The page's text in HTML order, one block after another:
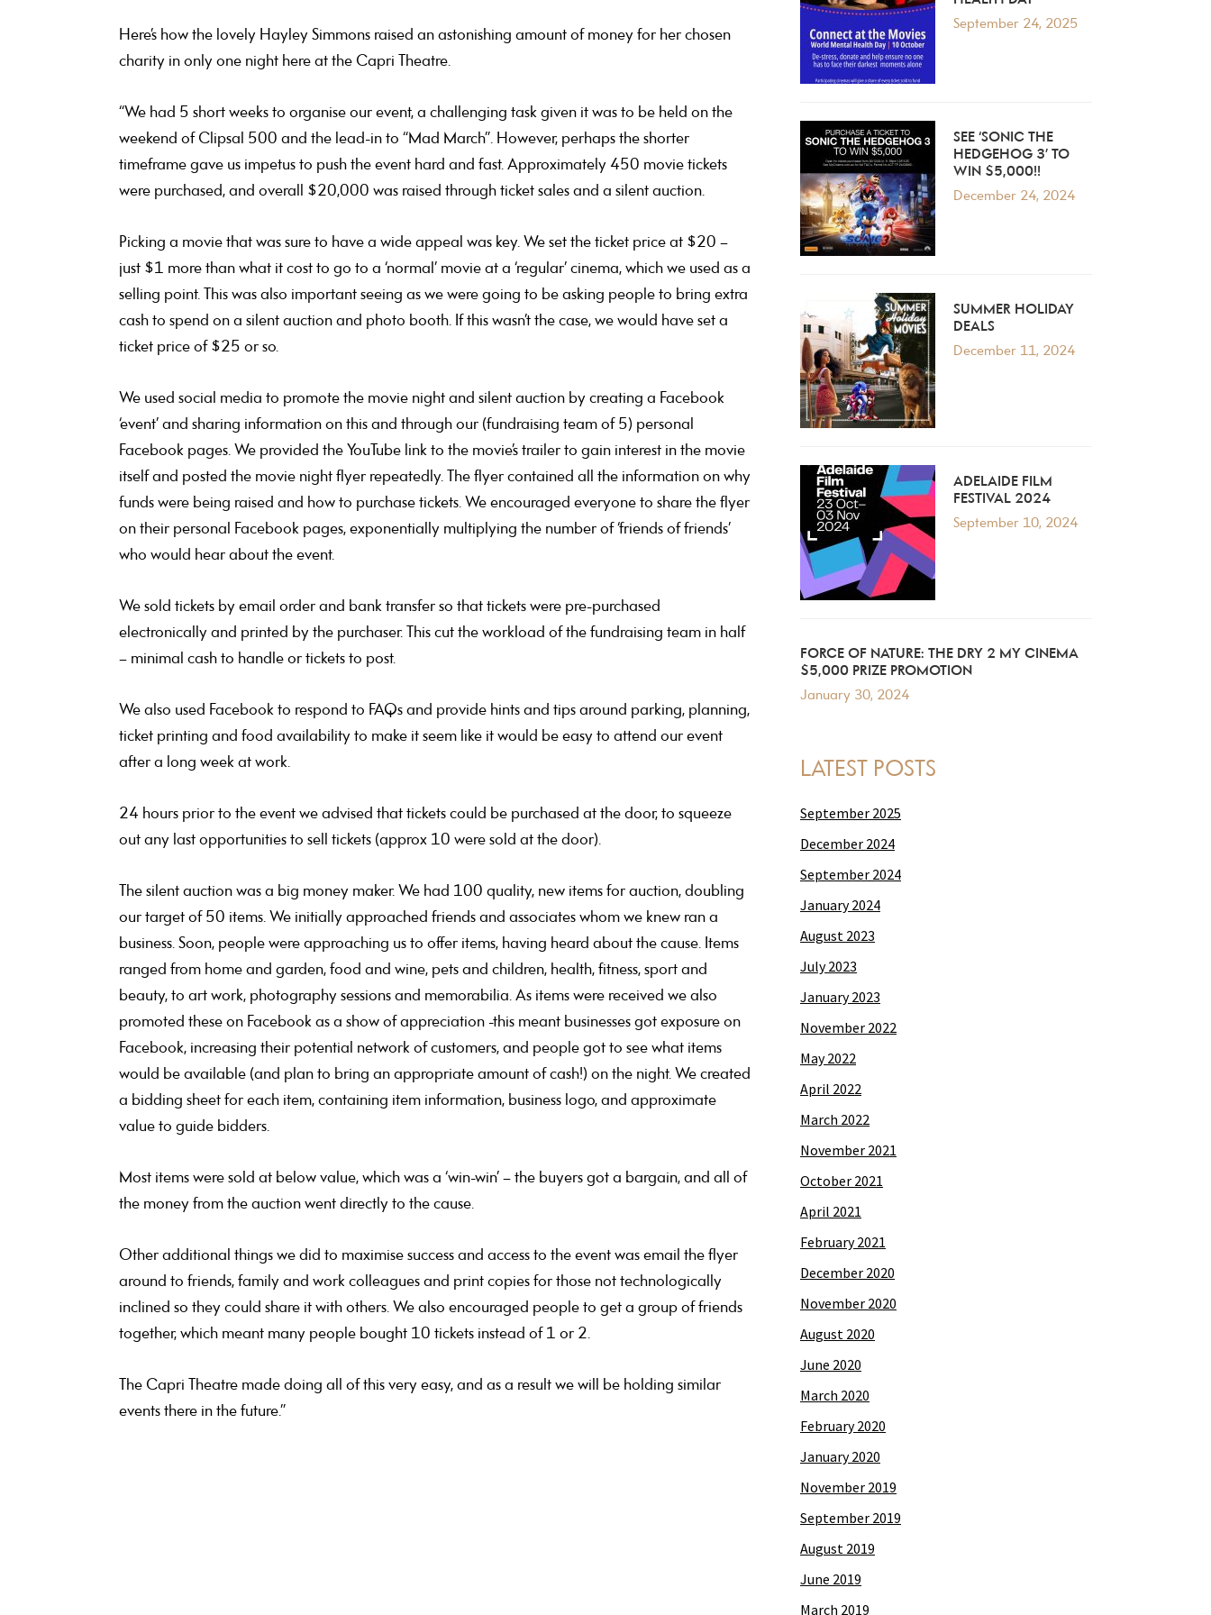
Here’s how the lovely Hayley Simmons raised an astonishing amount of money for her chosen
charity in only one night here at the Capri Theatre.
“We had 5 short weeks to organise our event, a challenging task given it was to be held on the
weekend of Clipsal 500 and the lead-in to “Mad March”. However, perhaps the shorter
timeframe gave us impetus to push the event hard and fast. Approximately 450 movie tickets
were purchased, and overall $20,000 was raised through ticket sales and a silent auction.
Picking a movie that was sure to have a wide appeal was key. We set the ticket price at $20 –
just $1 more than what it cost to go to a ‘normal’ movie at a ‘regular’ cinema, which we used as a
selling point. This was also important seeing as we were going to be asking people to bring extra
cash to spend on a silent auction and photo booth. If this wasn’t the case, we would have set a
ticket price of $25 or so.
We used social media to promote the movie night and silent auction by creating a Facebook
‘event’ and sharing information on this and through our (fundraising team of 5) personal
Facebook pages. We provided the YouTube link to the movie’s trailer to gain interest in the movie
itself and posted the movie night flyer repeatedly. The flyer contained all the information on why
funds were being raised and how to purchase tickets. We encouraged everyone to share the flyer
on their personal Facebook pages, exponentially multiplying the number of ‘friends of friends’
who would hear about the event.
We sold tickets by email order and bank transfer so that tickets were pre-purchased
electronically and printed by the purchaser. This cut the workload of the fundraising team in half
– minimal cash to handle or tickets to post.
We also used Facebook to respond to FAQs and provide hints and tips around parking, planning,
ticket printing and food availability to make it seem like it would be easy to attend our event
after a long week at work.
24 hours prior to the event we advised that tickets could be purchased at the door, to squeeze
out any last opportunities to sell tickets (approx 10 were sold at the door).
The silent auction was a big money maker. We had 100 quality, new items for auction, doubling
our target of 50 items. We initially approached friends and associates whom we knew ran a
business. Soon, people were approaching us to offer items, having heard about the cause. Items
ranged from home and garden, food and wine, pets and children, health, fitness, sport and
beauty, to art work, photography sessions and memorabilia. As items were received we also
promoted these on Facebook as a show of appreciation -this meant businesses got exposure on
Facebook, increasing their potential network of customers, and people got to see what items
would be available (and plan to bring an appropriate amount of cash!) on the night. We created
a bidding sheet for each item, containing item information, business logo, and approximate
value to guide bidders.
Most items were sold at below value, which was a ‘win-win’ – the buyers got a bargain, and all of
the money from the auction went directly to the cause.
Other additional things we did to maximise success and access to the event was email the flyer
around to friends, family and work colleagues and print copies for those not technologically
inclined so they could share it with others. We also encouraged people to get a group of friends
together, which meant many people bought 10 tickets instead of 1 or 2.
The Capri Theatre made doing all of this very easy, and as a result we will be holding similar
events there in the future.”
September 24, 2025
SEE ‘SONIC THE
HEDGEHOG 3’ TO
WIN $5,000!!
December 24, 2024
SUMMER HOLIDAY
DEALS
December 11, 2024
ADELAIDE FILM
FESTIVAL 2024
September 10, 2024
FORCE OF NATURE: THE DRY 2 MY CINEMA
$5,000 PRIZE PROMOTION
January 30, 2024
LATEST POSTS
September 2025
December 2024
September 2024
January 2024
August 2023
July 2023
January 2023
November 2022
May 2022
April 2022
March 2022
November 2021
October 2021
April 2021
February 2021
December 2020
November 2020
August 2020
June 2020
March 2020
February 2020
January 2020
November 2019
September 2019
August 2019
June 2019
March 2019